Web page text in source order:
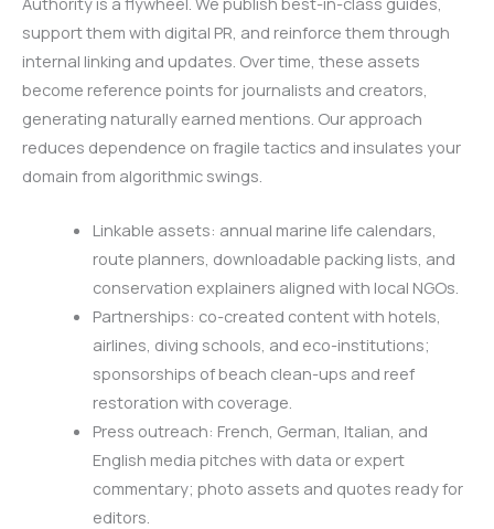
support them with digital PR, and reinforce them through
internal linking and updates. Over time, these assets
become reference points for journalists and creators,
generating naturally earned mentions. Our approach
reduces dependence on fragile tactics and insulates your
domain from algorithmic swings.
Linkable assets: annual marine life calendars,
route planners, downloadable packing lists, and
conservation explainers aligned with local NGOs.
Partnerships: co-created content with hotels,
airlines, diving schools, and eco-institutions;
sponsorships of beach clean-ups and reef
restoration with coverage.
Press outreach: French, German, Italian, and
English media pitches with data or expert
commentary; photo assets and quotes ready for
editors.